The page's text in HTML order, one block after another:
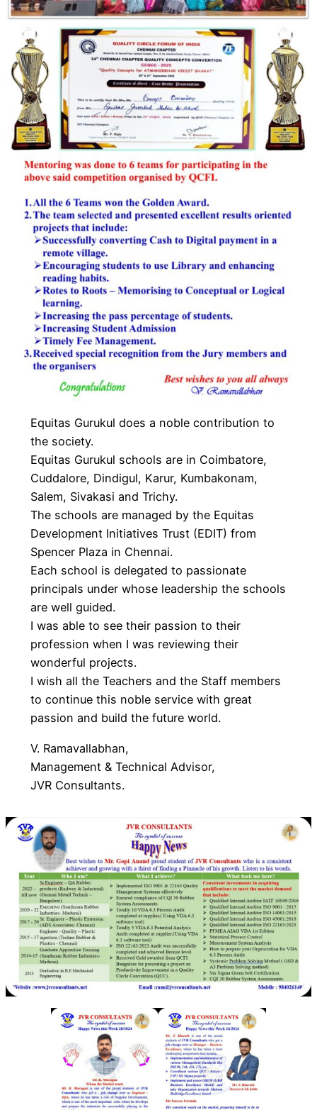
Equitas Gurukul does a noble contribution to
the society.
Equitas Gurukul schools are in Coimbatore,
Cuddalore, Dindigul, Karur, Kumbakonam,
Salem, Sivakasi and Trichy.
The schools are managed by the Equitas
Development Initiatives Trust (EDIT) from
Spencer Plaza in Chennai.
Each school is delegated to passionate
principals under whose leadership the schools
are well guided.
I was able to see their passion to their
profession when I was reviewing their
wonderful projects.
I wish all the Teachers and the Staff members
to continue this noble service with great
passion and build the future world.
V. Ramavallabhan,
Management & Technical Advisor,
JVR Consultants.